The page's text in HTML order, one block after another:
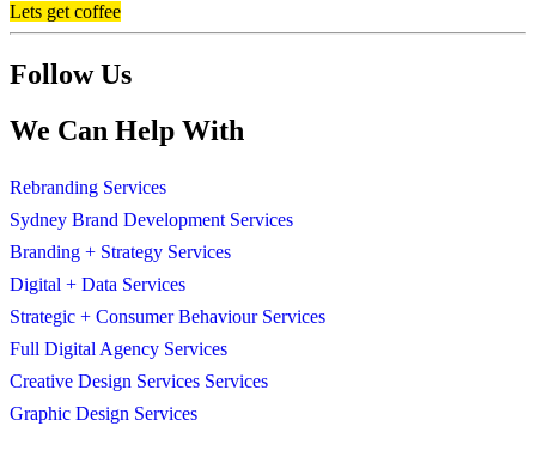
Lets get coffee
Follow Us
We Can Help With
Rebranding Services
Sydney Brand Development Services
Branding + Strategy Services
Digital + Data Services
Strategic + Consumer Behaviour Services
Full Digital Agency Services
Creative Design Services Services
Graphic Design Services